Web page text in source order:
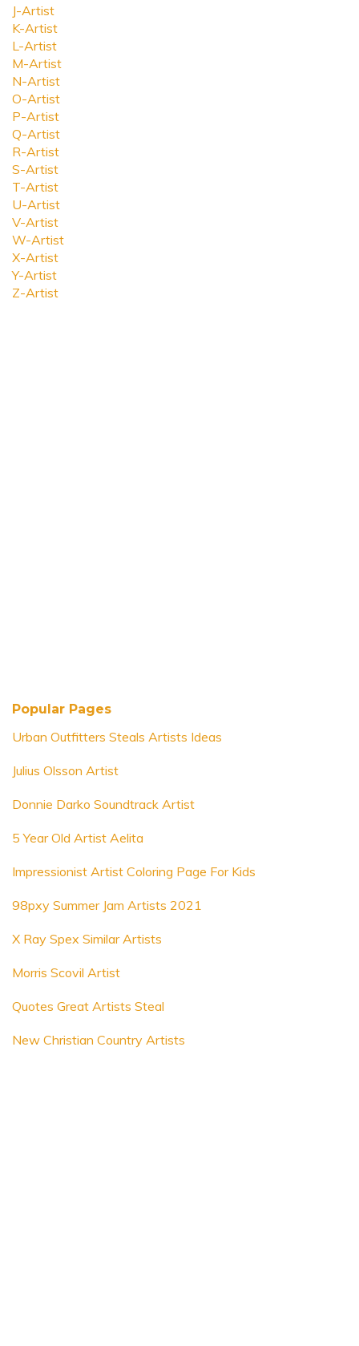
J-Artist
K-Artist
L-Artist
M-Artist
N-Artist
O-Artist
P-Artist
Q-Artist
R-Artist
S-Artist
T-Artist
U-Artist
V-Artist
W-Artist
X-Artist
Y-Artist
Z-Artist
Popular Pages
Urban Outfitters Steals Artists Ideas
Julius Olsson Artist
Donnie Darko Soundtrack Artist
5 Year Old Artist Aelita
Impressionist Artist Coloring Page For Kids
98pxy Summer Jam Artists 2021
X Ray Spex Similar Artists
Morris Scovil Artist
Quotes Great Artists Steal
New Christian Country Artists